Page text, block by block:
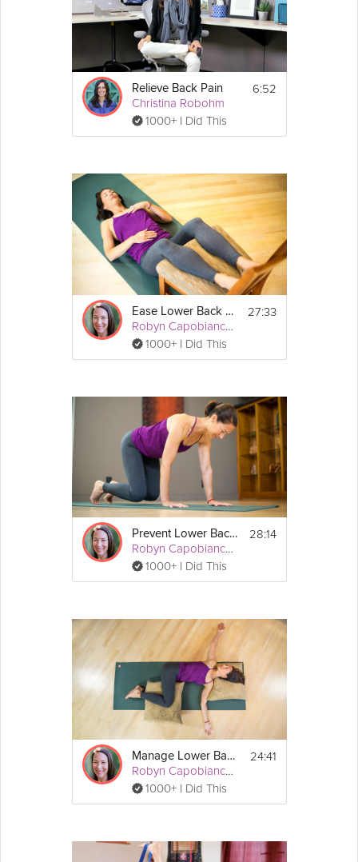
the muscles, get you back into alignment and on the path to
being pain-free.
Equipment Required: Tennis
Relieve Back Pain
Christina Robohm
1000+ I Did This
6:52
Ease Lower Back Pain
Robyn Capobianco, PhD
1000+ I Did This
27:33
Prevent Lower Back Pain
Robyn Capobianco, PhD
1000+ I Did This
28:14
Manage Lower Back Pain
Robyn Capobianco, PhD
1000+ I Did This
24:41